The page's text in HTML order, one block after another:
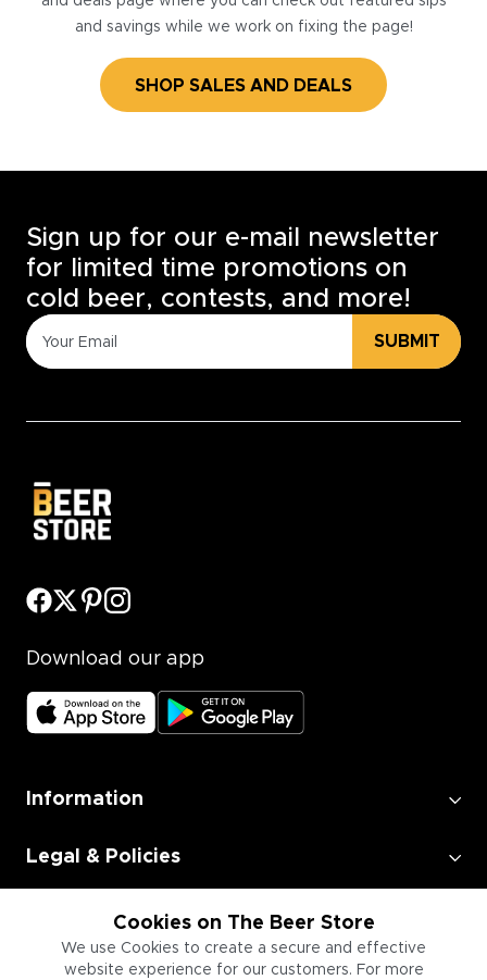
and savings while we work on fixing the page!
SHOP SALES AND DEALS
Cookies on The Beer Store
We use Cookies to create a secure and effective
website experience for our customers. For more
Sign up for our e-mail newsletter
for limited time promotions on
cold beer, contests, and more!
SUBMIT
Download our app
Information
Legal & Policies
Employment
Information for Businesses